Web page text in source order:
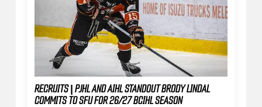
RECRUITS | PJHL AND AIHL STANDOUT BRODY LINDAL
COMMITS TO SFU FOR 26/27 BCIHL SEASON